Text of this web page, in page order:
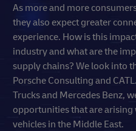
As more and more
they also expect greater
experience. How is this
industry and what are the
supply chains? We look into
Porsche Consulting and
Trucks and Mercedes Benz,
opportunities that are
vehicles in the Middle East.